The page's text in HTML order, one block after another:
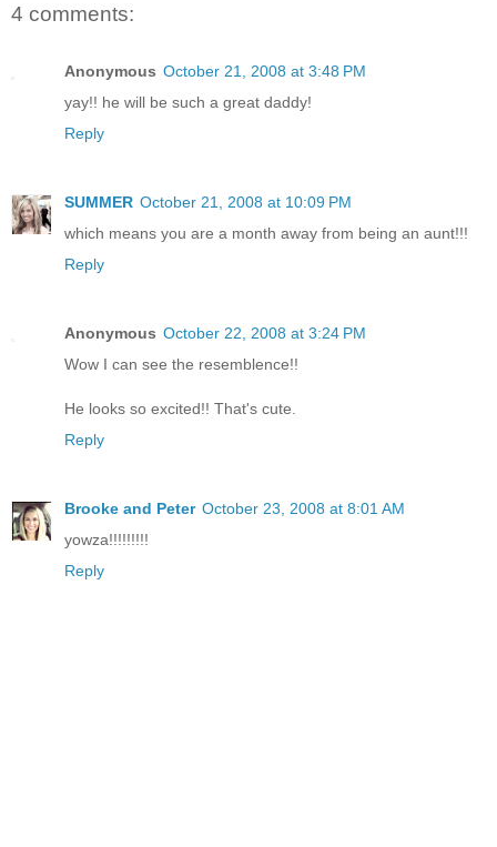
4 comments:
Anonymous October 21, 2008 at 3:48 PM
yay!! he will be such a great daddy!
Reply
SUMMER October 21, 2008 at 10:09 PM
which means you are a month away from being an aunt!!!
Reply
Anonymous October 22, 2008 at 3:24 PM
Wow I can see the resemblence!!
He looks so excited!! That's cute.
Reply
Brooke and Peter October 23, 2008 at 8:01 AM
yowza!!!!!!!!!
Reply